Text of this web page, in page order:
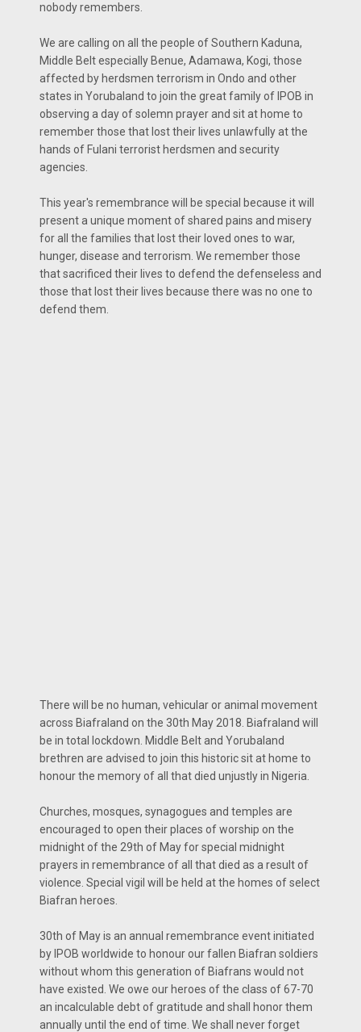
nobody remembers.
We are calling on all the people of Southern Kaduna,
Middle Belt especially Benue, Adamawa, Kogi, those
affected by herdsmen terrorism in Ondo and other
states in Yorubaland to join the great family of IPOB in
observing a day of solemn prayer and sit at home to
remember those that lost their lives unlawfully at the
hands of Fulani terrorist herdsmen and security
agencies.
This year's remembrance will be special because it will
present a unique moment of shared pains and misery
for all the families that lost their loved ones to war,
hunger, disease and terrorism. We remember those
that sacrificed their lives to defend the defenseless and
those that lost their lives because there was no one to
defend them.
There will be no human, vehicular or animal movement
across Biafraland on the 30th May 2018. Biafraland will
be in total lockdown. Middle Belt and Yorubaland
brethren are advised to join this historic sit at home to
honour the memory of all that died unjustly in Nigeria.
Churches, mosques, synagogues and temples are
encouraged to open their places of worship on the
midnight of the 29th of May for special midnight
prayers in remembrance of all that died as a result of
violence. Special vigil will be held at the homes of select
Biafran heroes.
30th of May is an annual remembrance event initiated
by IPOB worldwide to honour our fallen Biafran soldiers
without whom this generation of Biafrans would not
have existed. We owe our heroes of the class of 67-70
an incalculable debt of gratitude and shall honor them
annually until the end of time. We shall never forget